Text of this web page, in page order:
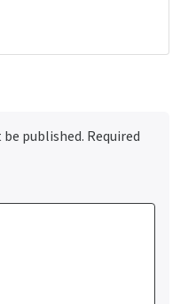
published. Required